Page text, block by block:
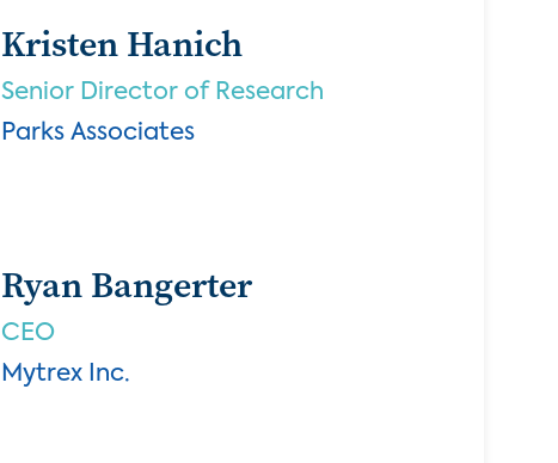
Kristen Hanich
Senior Director of Research
Parks Associates
Ryan Bangerter
CEO
Mytrex Inc.